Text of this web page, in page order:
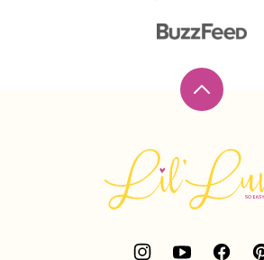
Back
top
Luna